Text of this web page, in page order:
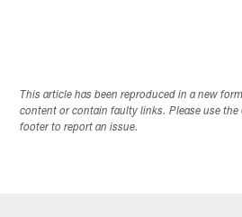
This article has been reproduced in a new
content or contain faulty links. Please use
footer to report an issue.